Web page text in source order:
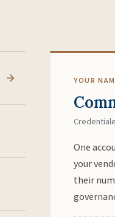
YOUR
One
your
their